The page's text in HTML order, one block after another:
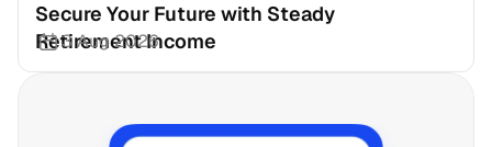
Secure Your Future with Steady
Retirement Income
3 Aug 2026